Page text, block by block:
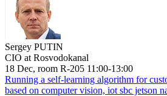
Sergey PUTIN
CIO at Rosvodokanal
18 Dec, room R-205 11:00-13:00
Running a self-learning algorithm for
based on computer vision, iot sbc jetson